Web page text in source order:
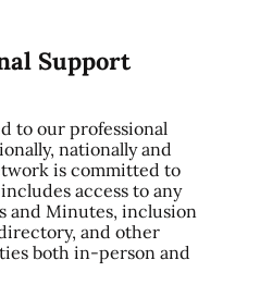
Support
to our professional
nationally and
is committed to
access to any
and Minutes, inclusion
and other
both in-person and